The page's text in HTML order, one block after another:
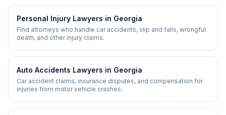
Personal Injury Lawyers in Georgia
Find attorneys who handle car accidents, slip and falls, wrongful
death, and other injury claims.
Auto Accidents Lawyers in Georgia
Car accident claims, insurance disputes, and compensation for
injuries from motor vehicle crashes.